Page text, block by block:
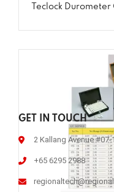
Teclock Durometer
GET IN TOUCH
2 Kallang Avenue
+65 6295 2988